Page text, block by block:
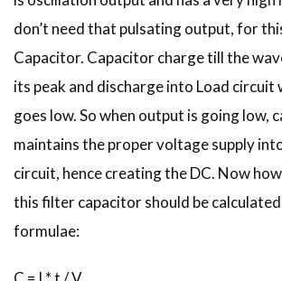
don’t need that pulsating output, for
Capacitor. Capacitor charge till the
its peak and discharge into Load circuit
goes low. So when output is going low,
maintains the proper voltage supply
circuit, hence creating the DC. Now
this filter capacitor should be
formulae: